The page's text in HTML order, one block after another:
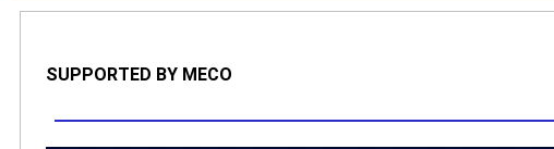
SUPPORTED BY MECO